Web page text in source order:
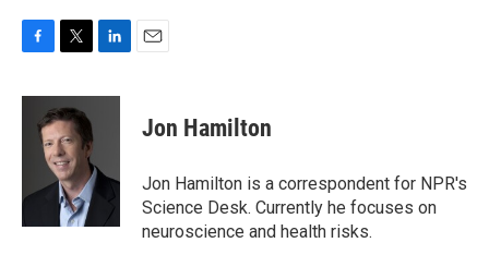
c
k
i
t
t
e
r
n
I
Jon Hamilton
Jon Hamilton is a correspondent for NPR's
Science Desk. Currently he focuses on
neuroscience and health risks.